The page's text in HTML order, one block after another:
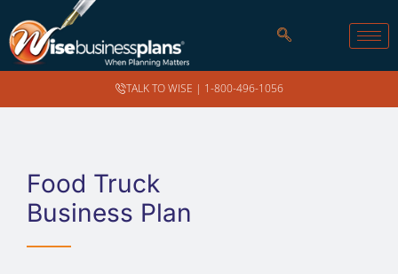
TALK TO WISE | 1-800-496-1056
Food Truck
Business Plan